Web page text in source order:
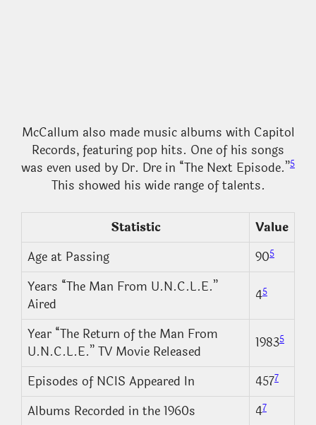
McCallum also made music albums with Capitol
Records, featuring pop hits. One of his songs
was even used by Dr. Dre in “The Next Episode.”5
This showed his wide range of talents.
Statistic
Value
Age at Passing
905
Years “The Man From U.N.C.L.E.”
Aired
45
Year “The Return of the Man From
U.N.C.L.E.” TV Movie Released
19835
Episodes of NCIS Appeared In 4577
Albums Recorded in the 1960s 47